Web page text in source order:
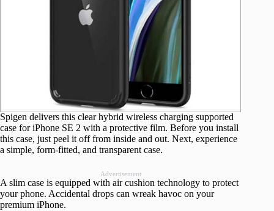
Spigen delivers this clear hybrid wireless charging supported
case for iPhone SE 2 with a protective film. Before you install
this case, just peel it off from inside and out. Next, experience
a simple, form-fitted, and transparent case.
Advertisement
A slim case is equipped with air cushion technology to protect
your phone. Accidental drops can wreak havoc on your
premium iPhone.